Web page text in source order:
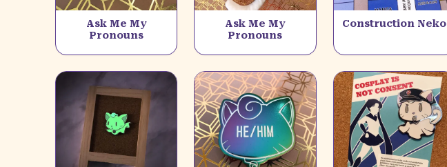
Ask Me My
Pronouns
Ask Me My
Pronouns
Construction Neko